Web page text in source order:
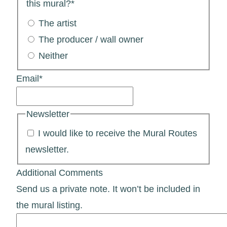
this mural?*
The artist
The producer / wall owner
Neither
Email*
Newsletter
I would like to receive the Mural Routes
newsletter.
Additional Comments
Send us a private note. It won’t be included in
the mural listing.